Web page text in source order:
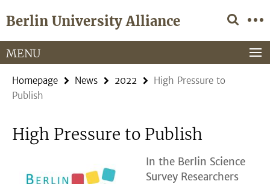
direkt
Inhalt
Berlin University Alliance
Service
Navigation
MENU
Homepage News 2022
High Pressure to
Publish
High Pressure to Publish
In the Berlin Science
Survey Researchers